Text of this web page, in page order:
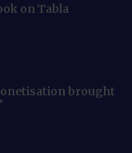
on Tabla
brought